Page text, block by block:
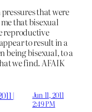
that were
that bisexual
reproductive
to result in a
being bisexual, to a
we find. AFAIK
|
Jun 11, 2011
2:49 PM